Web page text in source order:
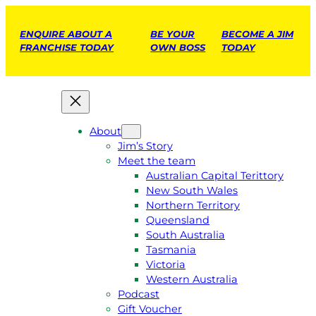
ENQUIRE ABOUT A
FRANCHISE TODAY
BE YOUR
OWN BOSS
BECOME A JIM
TODAY
About
Jim’s Story
Meet the team
Australian Capital Terittory
New South Wales
Northern Territory
Queensland
South Australia
Tasmania
Victoria
Western Australia
Podcast
Gift Voucher